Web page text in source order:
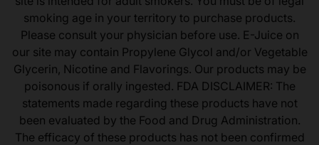
smoking age in your territory to purchase products.
Please consult your physician before use. E-Juice on
our site may contain Propylene Glycol and/or Vegetable
Glycerin, Nicotine and Flavorings. Our products may be
poisonous if orally ingested. FDA DISCLAIMER: The
statements made regarding these products have not
been evaluated by the Food and Drug Administration.
The efficacy of these products has not been confirmed